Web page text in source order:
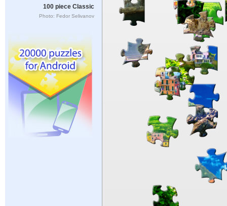
100 piece Classic
Photo: Fedor Selivanov